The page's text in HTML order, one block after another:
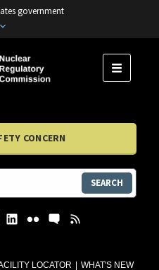
government
LOCATOR
WHAT'S NEW
MENU
CONCERN
SEARCH